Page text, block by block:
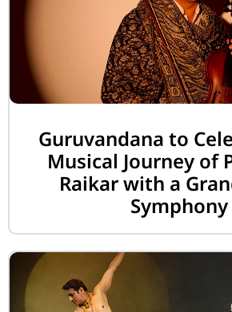
Guruvandana to
Musical Journey of
Raikar with a
Symphony